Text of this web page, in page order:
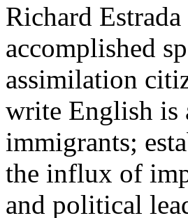
Richard
accomplished
assimilation
write English is
immigrants;
the influx of
and political